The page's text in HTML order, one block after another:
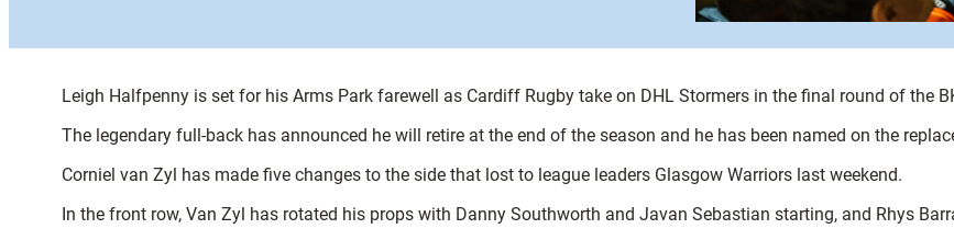
Leigh Halfpenny is set for his Arms Park farewell as Cardiff Rugby take on DHL Stormers in the final round of the
The legendary full-back has announced he will retire at the end of the season and he has been named on the
Corniel van Zyl has made five changes to the side that lost to league leaders Glasgow Warriors last weekend.
In the front row, Van Zyl has rotated his props with Danny Southworth and Javan Sebastian starting, and Rhys